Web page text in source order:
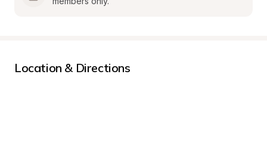
Location & Directions